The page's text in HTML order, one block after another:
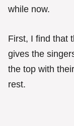
while now.
First, I find that
gives the
the top with
rest.